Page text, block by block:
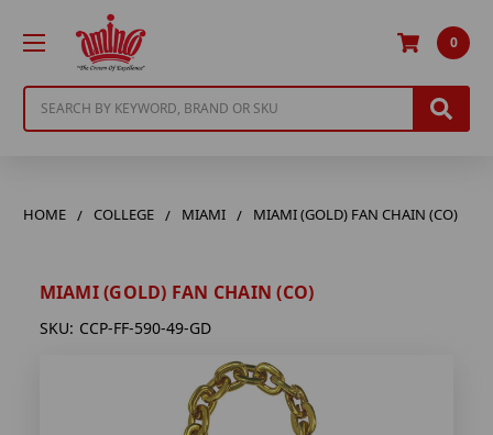
0
HOME COLLEGE MIAMI MIAMI (GOLD) FAN CHAIN (CO)
MIAMI (GOLD) FAN CHAIN (CO)
SKU: CCP-FF-590-49-GD